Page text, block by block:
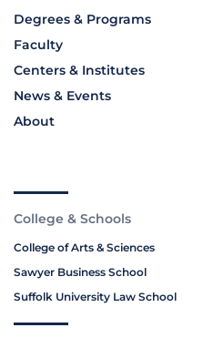
Degrees & Programs
Faculty
Centers & Institutes
News & Events
About
College & Schools
College of Arts & Sciences
Sawyer Business School
Suffolk University Law School